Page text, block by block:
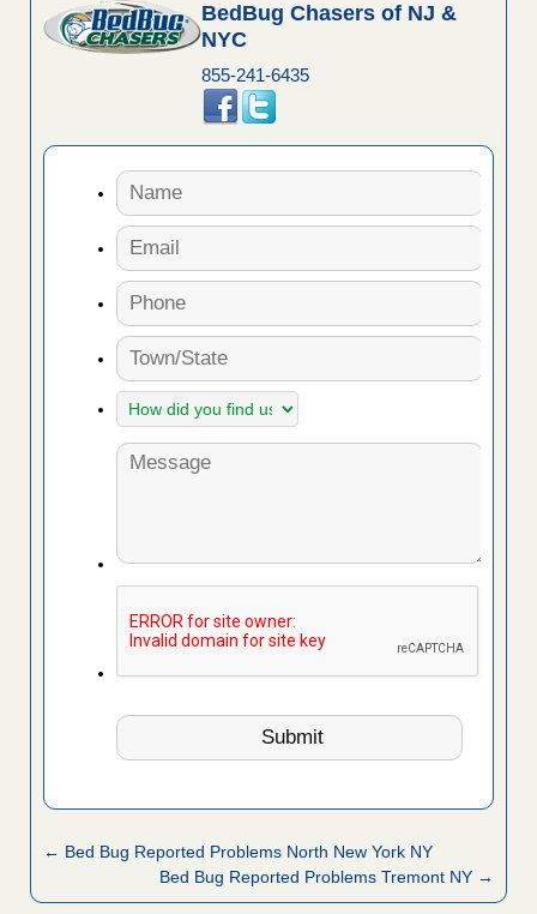
BedBug Chasers of NJ &
NYC
855-241-6435
← Bed Bug Reported Problems North New York NY
Bed Bug Reported Problems Tremont NY →